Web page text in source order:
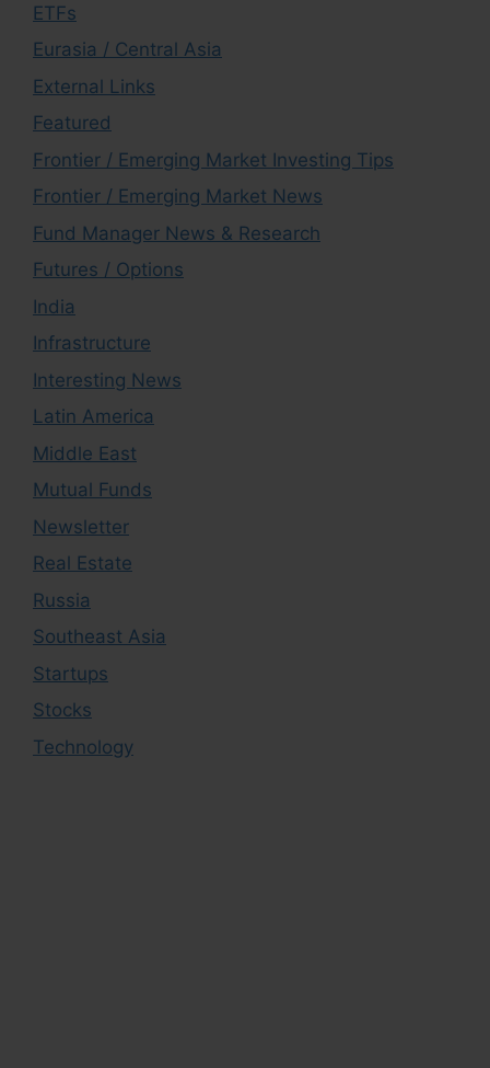
ETFs
Eurasia / Central Asia
External Links
Featured
Frontier / Emerging Market Investing Tips
Frontier / Emerging Market News
Fund Manager News & Research
Futures / Options
India
Infrastructure
Interesting News
Latin America
Middle East
Mutual Funds
Newsletter
Real Estate
Russia
Southeast Asia
Startups
Stocks
Technology